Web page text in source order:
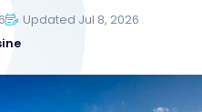
Updated Jul 8, 2026